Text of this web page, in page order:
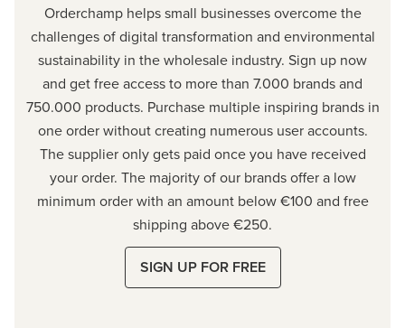
Orderchamphelps small businesses overcome the
challenges of digital transformation and environmental
sustainability in the wholesale industry. Sign up now
and get free access to more than 7.000 brands and
750.000 products. Purchase multiple inspiring brands in
one order without creating numerous user accounts.
The supplier only gets paid once you have received
your order. The majority of our brands offer a low
minimum order with an amount below €100 and free
shipping above €250.
SIGN UP FOR FREE